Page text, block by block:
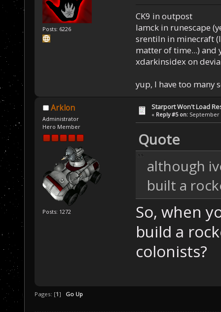
Posts: 6226
CK9 in outpost
Iamck in runescape
srentiln in minecraft
matter of time...) and
xdarkinsidex on
yup, I have too many
Arklon
Administrator
Hero Member
Posts: 1272
Starport Won't Load
« Reply #5 on: September
Quote
although
built a
So, when
build a
colonists?
Pages: [1] Go Up